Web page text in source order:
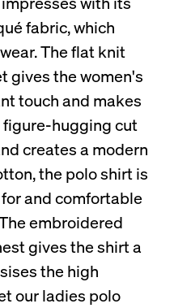
fabric, which
The flat knit
gives the women's
touch and makes
figure-hugging cut
creates a modern
the polo shirt is
and comfortable
embroidered
gives the shirt a
the high
our ladies polo